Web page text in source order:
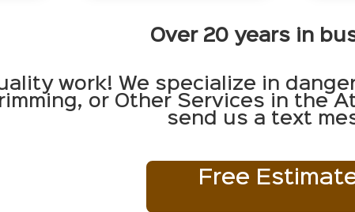
Over 20 years in
work! We specialize in
or Other Services in the
send us a text
Free